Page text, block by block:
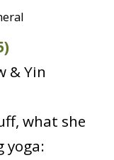
& Yin
what she
yoga: